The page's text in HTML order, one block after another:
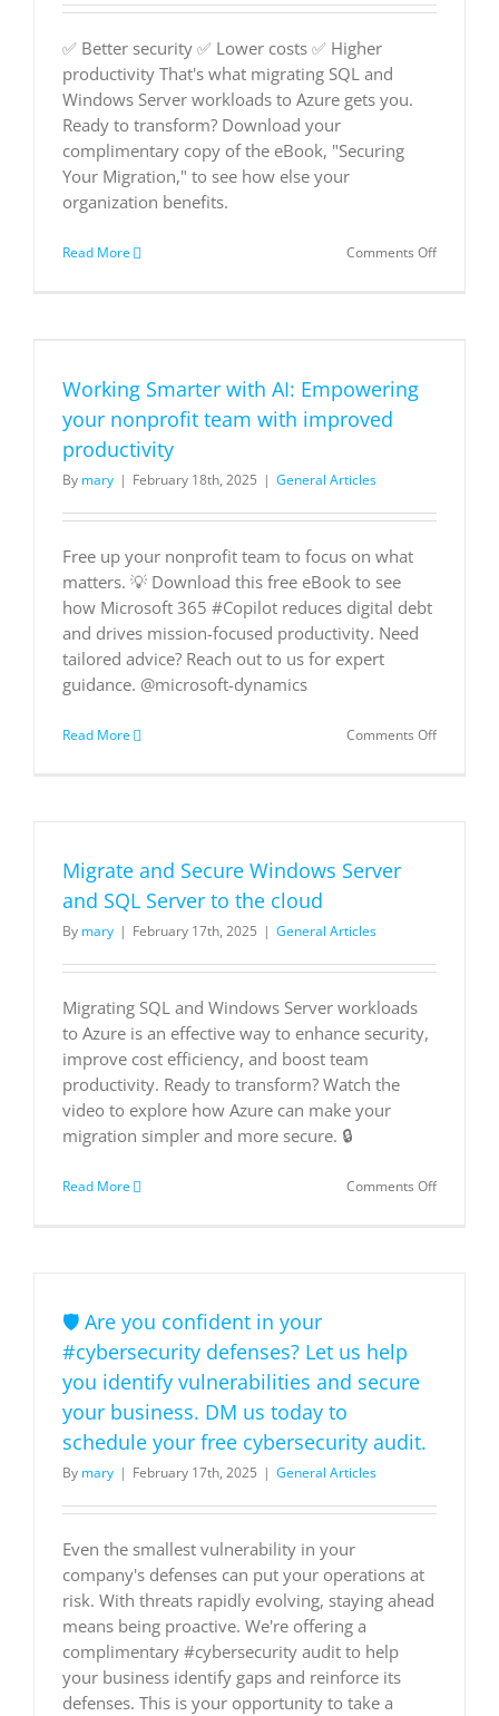
✅ Better security ✅ Lower costs ✅ Higher
productivity That's what migrating SQL and
Windows Server workloads to Azure gets you.
Ready to transform? Download your
complimentary copy of the eBook, "Securing
Your Migration," to see how else your
organization benefits.
Read More Comments Offon
Working Smarter with AI: Empowering
your nonprofit team with improved
productivity
By mary | February 18th, 2025 | General Articles
Free up your nonprofit team to focus on what
matters. 💡 Download this free eBook to see
how Microsoft 365 #Copilot reduces digital debt
and drives mission-focused productivity. Need
tailored advice? Reach out to us for expert
guidance. @microsoft-dynamics
Read More Comments Offon
Migrate and Secure Windows Server
and SQL Server to the cloud
By mary | February 17th, 2025 | General Articles
Migrating SQL and Windows Server workloads
to Azure is an effective way to enhance security,
improve cost efficiency, and boost team
productivity. Ready to transform? Watch the
video to explore how Azure can make your
migration simpler and more secure. 🔒
Read More Comments Offon
🛡️ Are you confident in your
#cybersecurity defenses? Let us help
you identify vulnerabilities and secure
your business. DM us today to
schedule your free cybersecurity audit.
By mary | February 17th, 2025 | General Articles
Even the smallest vulnerability in your
company's defenses can put your operations at
risk. With threats rapidly evolving, staying ahead
means being proactive. We're offering a
complimentary #cybersecurity audit to help
your business identify gaps and reinforce its
defenses. This is your opportunity to take a